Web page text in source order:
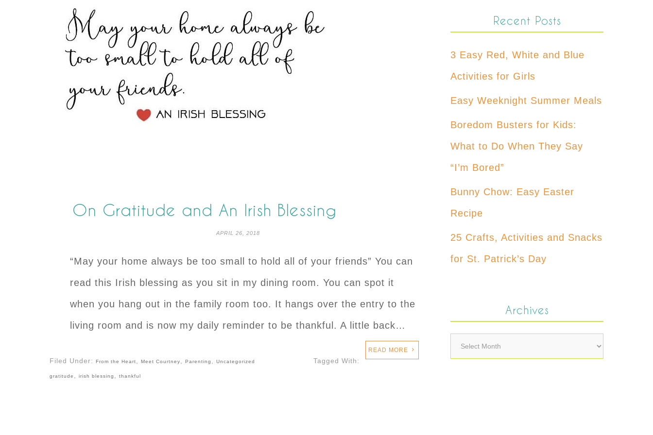
On Gratitude and An Irish Blessing
APRIL 26, 2018
“May your home always be too small to hold all of your friends” You can
read this Irish blessing as you sit in my dining room. You can spot it
when you hang out in the family room too. It hangs over the entry to the
living room and is now my daily reminder to be thankful. A little back…
READ MORE
Filed Under: From the Heart Meet Courtney Parenting Uncategorized Tagged With:
gratitude irish blessing thankful
Recent Posts
3 Easy Red, White and Blue
Activities for Girls
Easy Weeknight Summer Meals
Boredom Busters for Kids:
What to Do When They Say
“I’m Bored”
Bunny Chow: Easy Easter
Recipe
25 Crafts, Activities and Snacks
for St. Patrick’s Day
Archives
Archives